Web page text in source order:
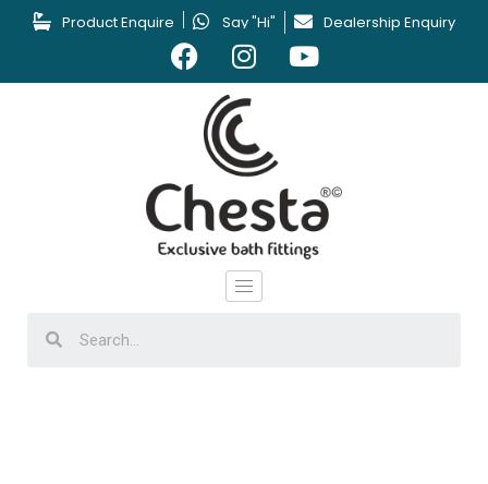
Product Enquire Say "Hi" Dealership Enquiry